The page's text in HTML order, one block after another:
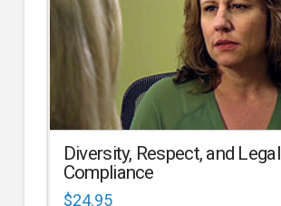
Diversity, Respect, and Legal
Compliance
$24.95